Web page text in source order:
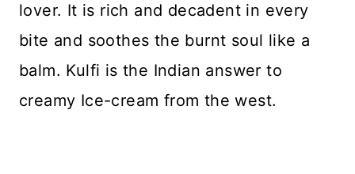
lover. It is rich and decadent in every
bite and soothes the burnt soul like a
balm. Kulfi is the Indian answer to
creamy Ice-cream from the west.